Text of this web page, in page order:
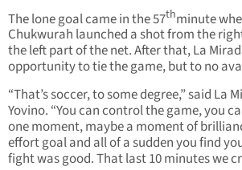
The lone goal came in the 57thminute
Chukwurah launched a shot from the
the left part of the net. After that, La
opportunity to tie the game, but to no
“That’s soccer, to some degree,” said La
Yovino. “You can control the game, you
one moment, maybe a moment of
effort goal and all of a sudden you find
fight was good. That last 10 minutes we